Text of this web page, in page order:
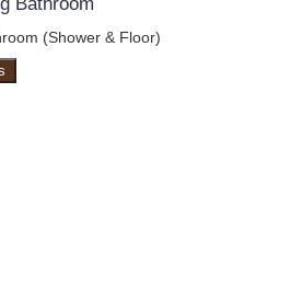
Bathroom
(Shower & Floor)